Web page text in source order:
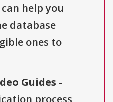
can help you
database
ones to
Guides -
process